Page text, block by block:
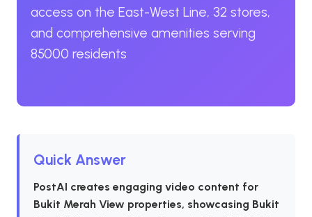
access on the East-West Line, 32 stores,
and comprehensive amenities serving
85000 residents
Quick Answer
PostAI creates engaging video content for
Bukit Merah View properties, showcasing Bukit